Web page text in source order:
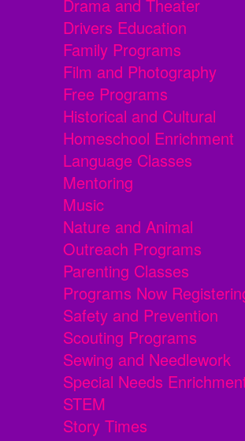
Drama and Theater
Drivers Education
Family Programs
Film and Photography
Free Programs
Historical and Cultural
Homeschool Enrichment
Language Classes
Mentoring
Music
Nature and Animal
Outreach Programs
Parenting Classes
Programs Now
Safety and Prevention
Scouting Programs
Sewing and Needlework
Special Needs
STEM
Story Times